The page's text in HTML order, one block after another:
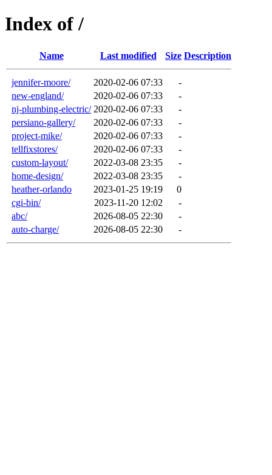
Index of /
Name Last modified Size Description
jennifer-moore/ 2020-02-06 07:33
-
new-england/
2020-02-06 07:33
-
nj-plumbing-electric/ 2020-02-06 07:33
-
persiano-gallery/
2020-02-06 07:33
-
project-mike/
2020-02-06 07:33
-
tellfixstores/
2020-02-06 07:33
-
custom-layout/
2022-03-08 23:35
-
home-design/
2022-03-08 23:35
-
heather-orlando
2023-01-25 19:19
0
cgi-bin/
2023-11-20 12:02
-
abc/
2026-08-05 22:30
-
auto-charge/
2026-08-05 22:30 -